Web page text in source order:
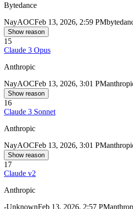
Bytedance
NayAOCFeb 13, 2026, 2:59 PM
Show reason
15
Claude 3 Opus
Anthropic
NayAOCFeb 13, 2026, 3:01 PM
Show reason
16
Claude 3 Sonnet
Anthropic
NayAOCFeb 13, 2026, 3:01 PM
Show reason
17
Claude v2
Anthropic
-UnknownFeb 13, 2026, 2:57 PM